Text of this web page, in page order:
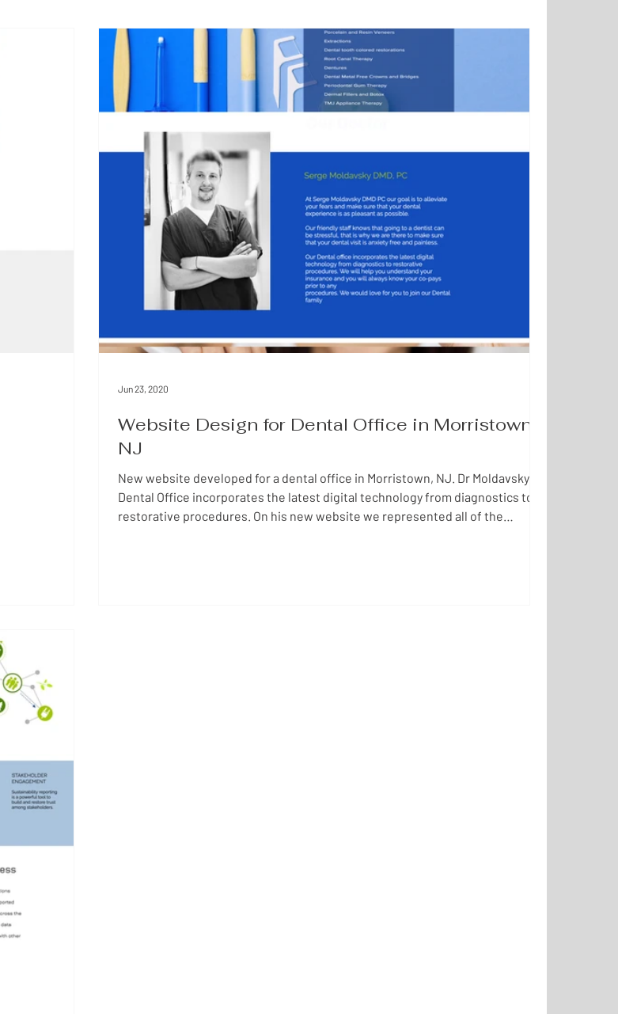
Website Design for Dental Office in Morristown,
NJ
New website developed for a dental office in Morristown, NJ. Dr Moldavsky's
Dental Office incorporates the latest digital technology from diagnostics to
restorative procedures. On his new website we represented all of the
Jun 23, 2020